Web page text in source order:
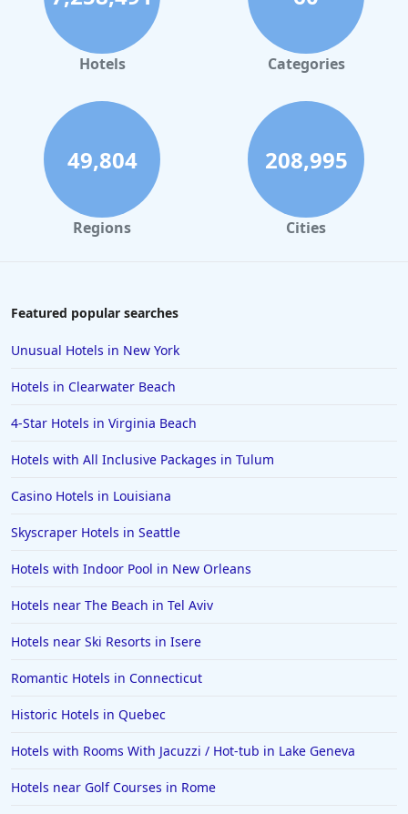
Hotels Categories
49,804
Regions
208,995
Cities
Featured popular searches
Unusual Hotels in New York
Hotels in Clearwater Beach
4-Star Hotels in Virginia Beach
Hotels with All Inclusive Packages in Tulum
Casino Hotels in Louisiana
Skyscraper Hotels in Seattle
Hotels with Indoor Pool in New Orleans
Hotels near The Beach in Tel Aviv
Hotels near Ski Resorts in Isere
Romantic Hotels in Connecticut
Historic Hotels in Quebec
Hotels with Rooms With Jacuzzi / Hot-tub in Lake Geneva
Hotels near Golf Courses in Rome